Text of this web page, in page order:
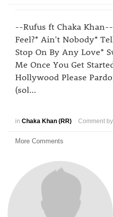
--Rufus ft Chaka
Feel?* Ain't Nobody*
Stop On By Any Love*
Me Once You Get
Hollywood Please
(sol…
in Chaka Khan (RR) Comment by
More Comments